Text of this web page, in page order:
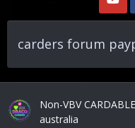
carders forum
Non-VBV
australia